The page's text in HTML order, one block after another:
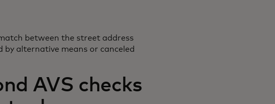
between the street address
by alternative means or canceled
AVS checks